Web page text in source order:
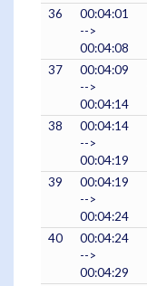
36
00:04:01
-->
00:04:08
37
00:04:09
-->
00:04:14
38
00:04:14
-->
00:04:19
39
00:04:19
-->
00:04:24
40
00:04:24
-->
00:04:29